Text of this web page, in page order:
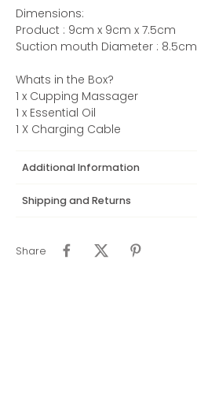
Dimensions:
Product : 9cm x 9cm x 7.5cm
Suction mouth Diameter : 8.5cm
Whats in the Box?
1 x Cupping Massager
1 x Essential Oil
1 X Charging Cable
Additional Information
Shipping and Returns
Share